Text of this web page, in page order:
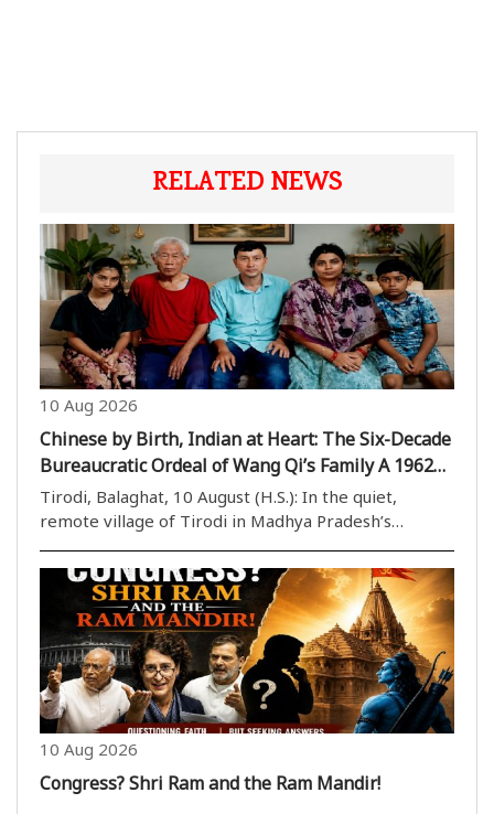
RELATED NEWS
10 Aug 2026
Chinese by Birth, Indian at Heart: The Six-Decade
Bureaucratic Ordeal of Wang Qi’s Family A 1962
War Legacy Still Haunts Three Generations
Tirodi, Balaghat, 10 August (H.S.): In the quiet,
remote village of Tirodi in Madhya Pradesh’s
migration, belonging and bureaucracy continues to
unfold. Fourteen-year-old Kanak Wang and his eight-
year-o..
10 Aug 2026
Congress? Shri Ram and the Ram Mandir!